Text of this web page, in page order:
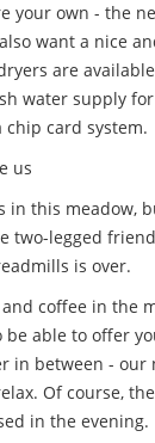
your own - the
want a nice
are
water supply
chip card system.
us
in this meadow,
two-legged
is over.
coffee in the
be able to offer
in between - our
Of course,
in the evening.